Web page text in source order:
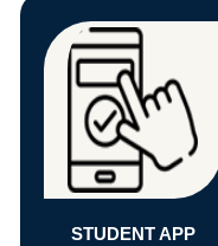
STUDENT APP